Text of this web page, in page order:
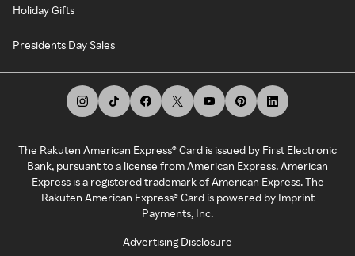
Holiday Gifts
Presidents Day Sales
The Rakuten American Express® Card is issued by First Electronic
Bank, pursuant to a license from American Express. American
Express is a registered trademark of American Express. The
Rakuten American Express® Card is powered by Imprint
Payments, Inc.
Advertising Disclosure